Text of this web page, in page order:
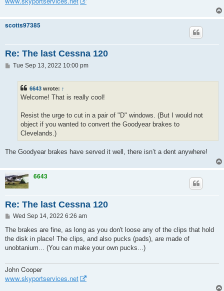
scotts97385
Re: The last Cessna 120
PTue Sep 13, 2022 10:00 pm
6643 wrote: ↑
Welcome! That is really cool!
Resist the urge to cut in a pair of "D" windows. (But I would not
object if you wanted to convert the Goodyear brakes to
Clevelands.)
The Goodyear brakes have served it well, there isn’t a dent anywhere!
6643
Re: The last Cessna 120
P
s
t
Wed Sep 14, 2022 6:26 am
The brakes are fine, as long as you don't loose any of the clips that hold
the disk in place! The clips, and also pucks (pads), are made of
unobtanium... (You can make your own pucks...)
John Cooper
www.skyportservices.net